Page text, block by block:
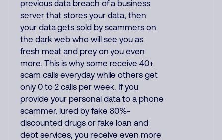
previous data breach of a business
server that stores your data, then
your data gets sold by scammers on
the dark web who will see you as
fresh meat and prey on you even
more. This is why some receive 40+
scam calls everyday while others get
only 0 to 2 calls per week. If you
provide your personal data to a phone
scammer, lured by fake 80%-
discounted drugs or fake loan and
debt services, you receive even more